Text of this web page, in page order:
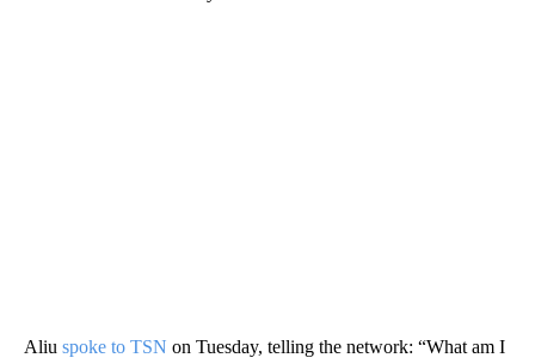
Aliu spoke to TSN on Tuesday, telling the network: “What am I